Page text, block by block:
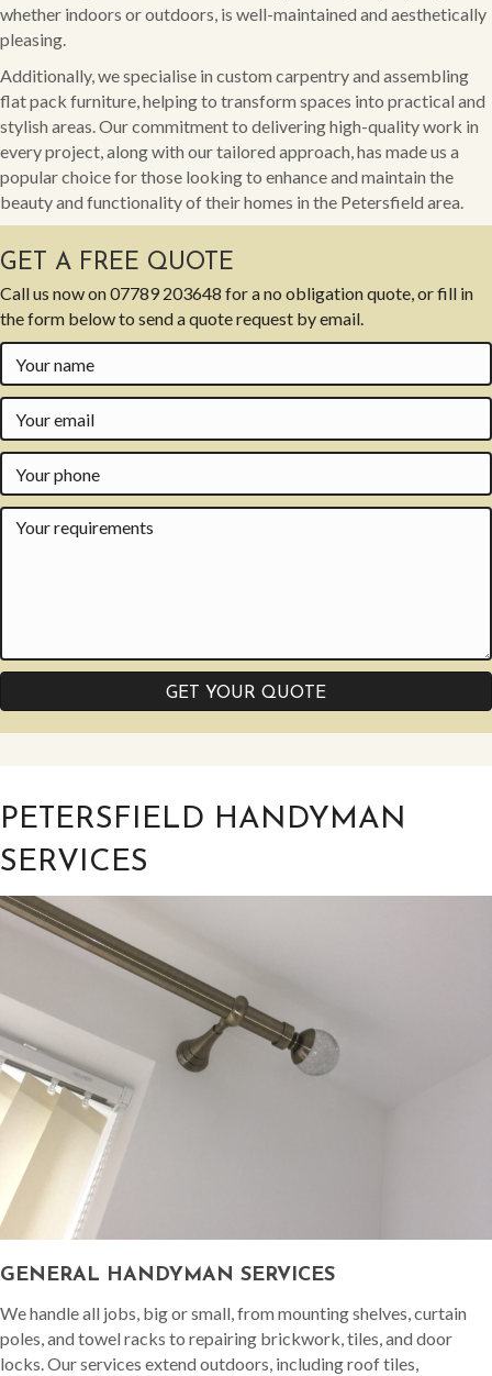
whether indoors or outdoors, is well-maintained and aesthetically
pleasing.
Additionally, we specialise in custom carpentry and assembling
flat pack furniture, helping to transform spaces into practical and
stylish areas. Our commitment to delivering high-quality work in
every project, along with our tailored approach, has made us a
popular choice for those looking to enhance and maintain the
beauty and functionality of their homes in the Petersfield area.
GET A FREE QUOTE
Call us now on07789 203648 for a no obligation quote, or fill in
the form below to send a quote request by email.
GET YOUR QUOTE
PETERSFIELD HANDYMAN
SERVICES
GENERAL HANDYMAN SERVICES
We handle all jobs, big or small, from mounting shelves, curtain
poles, and towel racks to repairing brickwork, tiles, and door
locks. Our services extend outdoors, including roof tiles,